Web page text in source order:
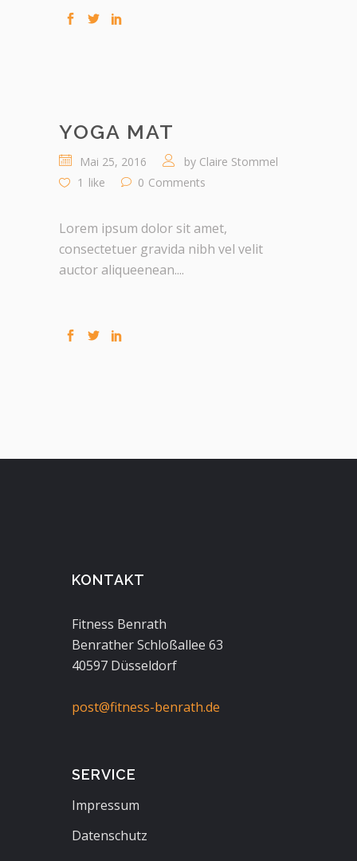
YOGA MAT
Mai 25, 2016 by Claire Stommel
1 like 0 Comments
Lorem ipsum dolor sit amet,
consectetuer gravida nibh vel velit
auctor aliqueenean....
KONTAKT
Fitness Benrath
Benrather Schloßallee 63
40597 Düsseldorf
post@fitness-benrath.de
SERVICE
Impressum
Datenschutz